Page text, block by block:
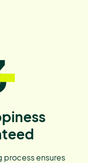
process ensures